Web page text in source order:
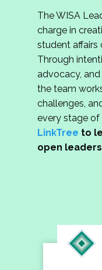
The WISA
charge in
student affairs
Through
advocacy,
the team
challenges,
every stage of
LinkTree to
open